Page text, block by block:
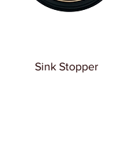
Sink Stopper